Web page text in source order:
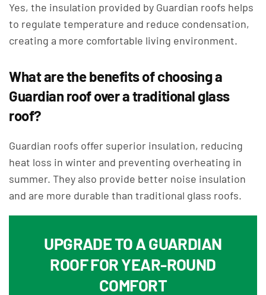
Yes, the insulation provided by Guardian roofs helps
to regulate temperature and reduce condensation,
creating a more comfortable living environment.
What are the benefits of choosing a
Guardian roof over a traditional glass
roof?
Guardian roofs offer superior insulation, reducing
heat loss in winter and preventing overheating in
summer. They also provide better noise insulation
and are more durable than traditional glass roofs.
UPGRADE TO A GUARDIAN
ROOF FOR YEAR-ROUND
COMFORT